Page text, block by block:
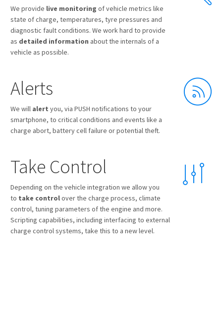
We provide live monitoring of vehicle metrics like
state of charge, temperatures, tyre pressures and
diagnostic fault conditions. We work hard to provide
as detailed information about the internals of a
vehicle as possible.
Alerts
We will alert you, via PUSH notifications to your
smartphone, to critical conditions and events like a
charge abort, battery cell failure or potential theft.
Take Control
Depending on the vehicle integration we allow you
to take controlover the charge process, climate
control, tuning parameters of the engine and more.
Scripting capabilities, including interfacing to external
charge control systems, take this to a new level.